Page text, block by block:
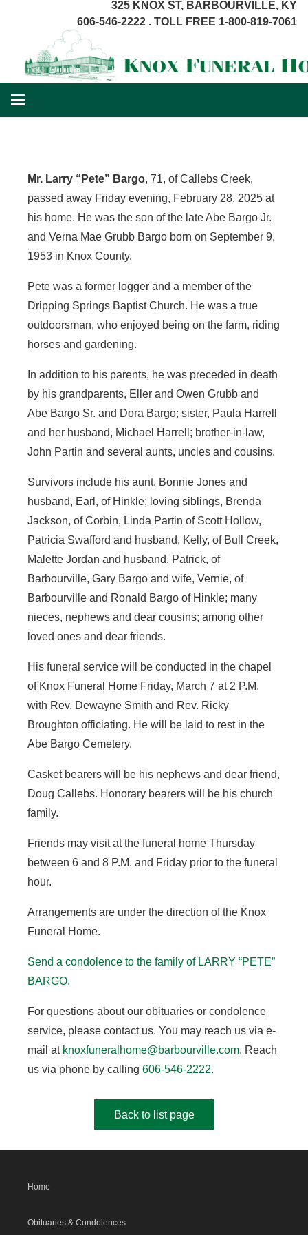
325 KNOX ST, BARBOURVILLE, KY
606-546-2222 . TOLL FREE 1-800-819-7061
Mr. Larry “Pete” Bargo, 71, of Callebs Creek,
passed away Friday evening, February 28, 2025 at
his home. He was the son of the late Abe Bargo Jr.
and Verna Mae Grubb Bargo born on September 9,
1953 in Knox County.
Pete was a former logger and a member of the
Dripping Springs Baptist Church. He was a true
outdoorsman, who enjoyed being on the farm, riding
horses and gardening.
In addition to his parents, he was preceded in death
by his grandparents, Eller and Owen Grubb and
Abe Bargo Sr. and Dora Bargo; sister, Paula Harrell
and her husband, Michael Harrell; brother-in-law,
John Partin and several aunts, uncles and cousins.
Survivors include his aunt, Bonnie Jones and
husband, Earl, of Hinkle; loving siblings, Brenda
Jackson, of Corbin, Linda Partin of Scott Hollow,
Patricia Swafford and husband, Kelly, of Bull Creek,
Malette Jordan and husband, Patrick, of
Barbourville, Gary Bargo and wife, Vernie, of
Barbourville and Ronald Bargo of Hinkle; many
nieces, nephews and dear cousins; among other
loved ones and dear friends.
His funeral service will be conducted in the chapel
of Knox Funeral Home Friday, March 7 at 2 P.M.
with Rev. Dewayne Smith and Rev. Ricky
Broughton officiating. He will be laid to rest in the
Abe Bargo Cemetery.
Casket bearers will be his nephews and dear friend,
Doug Callebs. Honorary bearers will be his church
family.
Friends may visit at the funeral home Thursday
between 6 and 8 P.M. and Friday prior to the funeral
hour.
Arrangements are under the direction of the Knox
Funeral Home.
Send a condolence to the family of LARRY “PETE”
BARGO.
For questions about our obituaries or condolence
service, please contact us. You may reach us via e-
mail at knoxfuneralhome@barbourville.com. Reach
us via phone by calling 606-546-2222.
Back to list page
Home
Obituaries & Condolences